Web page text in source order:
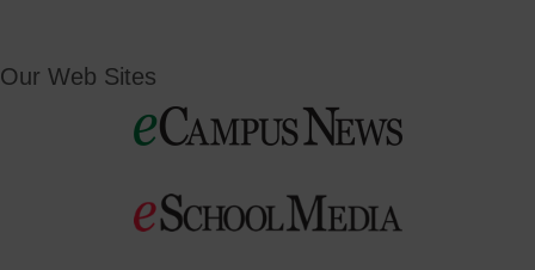
Our Web Sites